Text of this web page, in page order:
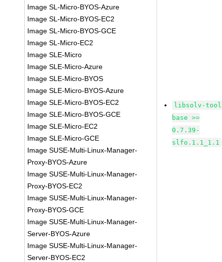
Image SL-Micro-BYOS-Azure
Image SL-Micro-BYOS-EC2
Image SL-Micro-BYOS-GCE
Image SL-Micro-EC2
Image SLE-Micro
Image SLE-Micro-Azure
Image SLE-Micro-BYOS
Image SLE-Micro-BYOS-Azure
Image SLE-Micro-BYOS-EC2
Image SLE-Micro-BYOS-GCE
Image SLE-Micro-EC2
Image SLE-Micro-GCE
Image SUSE-Multi-Linux-Manager-
Proxy-BYOS-Azure
Image SUSE-Multi-Linux-Manager-
Proxy-BYOS-EC2
Image SUSE-Multi-Linux-Manager-
Proxy-BYOS-GCE
Image SUSE-Multi-Linux-Manager-
Server-BYOS-Azure
Image SUSE-Multi-Linux-Manager-
Server-BYOS-EC2
libsolv-
base >=
0.7.39-
slfo.1.1_1.1